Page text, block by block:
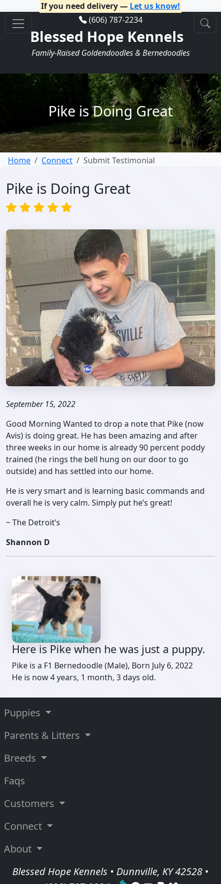
If you need delivery — Let us know!
(606) 787-2234
Blessed Hope Kennels
Family-Raised Goldendoodles & Bernedoodles
Pike is Doing Great
Home Connect Submit Testimonial
Pike is Doing Great
September 15, 2022
Good Morning Wanted to drop a note that Pike (now
Avis) is doing great. He has been amazing and after
three weeks in our home is already 90 percent poddy
trained (he rings the bell hung on our door to go
outside) and has settled into our home.
He is very smart and is learning basic commands and
overall he is very calm. Simply put he’s great!
~ The Detroit’s
Shannon D
Here is Pike when he was just a puppy.
Pike is a F1 Bernedoodle (Male), Born July 6, 2022
He is now 4 years, 1 month, 3 days old.
Puppies
Parents & Litters
Breeds
Faqs
Customers
Connect
About
Blessed Hope Kennels • Dunnville, KY 42528 •